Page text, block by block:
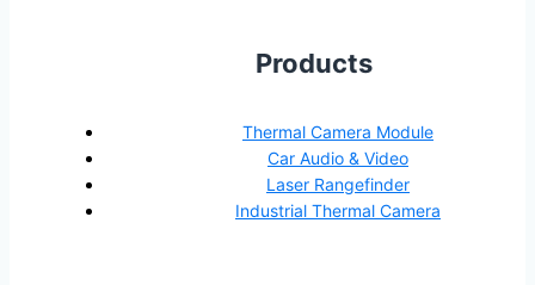
Products
Thermal Camera Module
Car Audio & Video
Laser Rangefinder
Industrial Thermal Camera